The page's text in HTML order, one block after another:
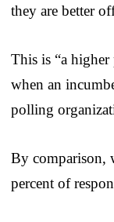
they are better
This is “a higher
when an
polling
By comparison,
percent of